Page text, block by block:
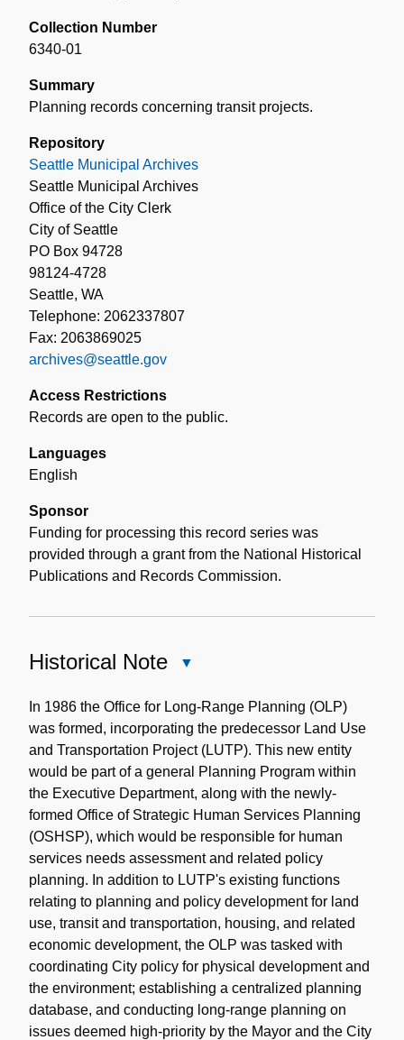
Collection Number
6340-01
Summary
Planning records concerning transit projects.
Repository
Seattle Municipal Archives
Seattle Municipal Archives
Office of the City Clerk
City of Seattle
PO Box 94728
98124-4728
Seattle, WA
Telephone: 2062337807
Fax: 2063869025
archives@seattle.gov
Access Restrictions
Records are open to the public.
Languages
English
Sponsor
Funding for processing this record series was
provided through a grant from the National Historical
Publications and Records Commission.
Historical Note
Note
In 1986 the Office for Long-Range Planning (OLP)
was formed, incorporating the predecessor Land Use
and Transportation Project (LUTP). This new entity
would be part of a general Planning Program within
the Executive Department, along with the newly-
formed Office of Strategic Human Services Planning
(OSHSP), which would be responsible for human
services needs assessment and related policy
planning. In addition to LUTP's existing functions
relating to planning and policy development for land
use, transit and transportation, housing, and related
economic development, the OLP was tasked with
coordinating City policy for physical development and
the environment; establishing a centralized planning
database, and conducting long-range planning on
issues deemed high-priority by the Mayor and the City